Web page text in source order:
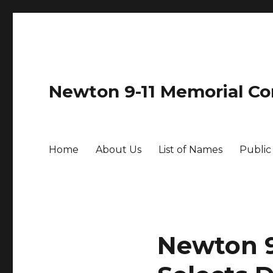
Newton 9-11 Memorial
Home About Us List of Names
Newton